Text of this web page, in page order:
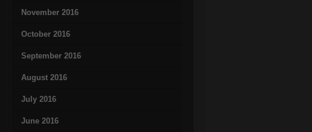
November 2016
October 2016
September 2016
August 2016
July 2016
June 2016